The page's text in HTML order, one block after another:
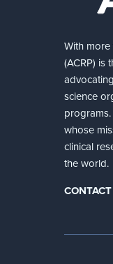
With
(ACRP) is
science
programs.
whose
clinical
the world.